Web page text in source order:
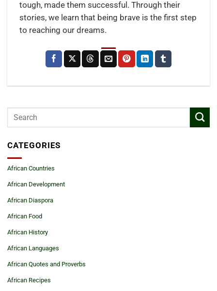
tough, made them successful. Through their
stories, we learn that being brave is the first step
to reaching our dreams.
CATEGORIES
African Countries
African Development
African Diaspora
African Food
African History
African Languages
African Quotes and Proverbs
African Recipes